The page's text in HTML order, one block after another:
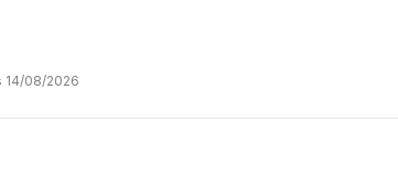
14/08/2026